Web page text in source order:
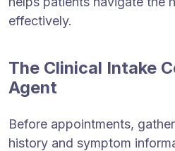
effectively.
The Clinical Intake
Agent
Before appointments,
history and symptom